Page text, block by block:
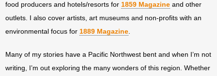
food producers and hotels/resorts for 1859 Magazine and other
outlets. I also cover artists, art museums and non-profits with an
environmental focus for 1889 Magazine
Many of my stories have a Pacific Northwest bent and when I’m not
writing, I’m out exploring the many wonders of this region. Whether